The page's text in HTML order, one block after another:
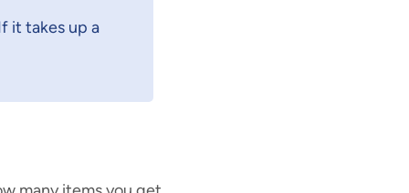
it takes up a